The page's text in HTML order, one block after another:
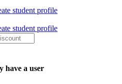
student profile
student profile
have a user